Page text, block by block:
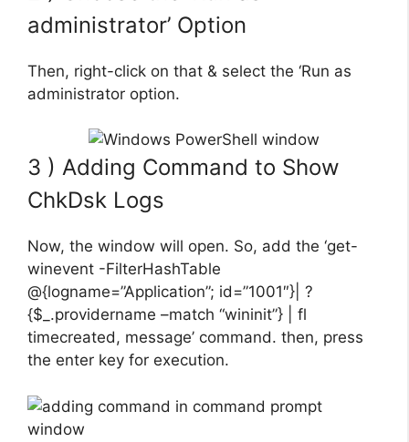
administrator’ Option
Then, right-click on that & select the ‘Run as
administrator option.
3 ) Adding Command to Show
ChkDsk Logs
Now, the window will open. So, add the ‘get-
winevent -FilterHashTable
@{logname=”Application”; id=”1001″}| ?
{$_.providername –match “wininit”} | fl
timecreated, message’ command. then, press
the enter key for execution.